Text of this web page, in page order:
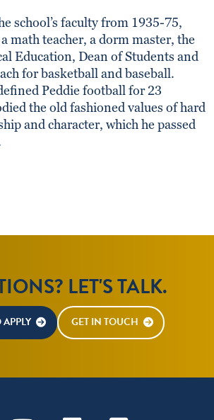
school’s faculty from 1935-75,
math teacher, a dorm master, the
Education, Dean of Students and
for basketball and baseball.
Peddie football for 23
the old fashioned values of hard
and character, which he passed
LET'S TALK.
GET IN TOUCH